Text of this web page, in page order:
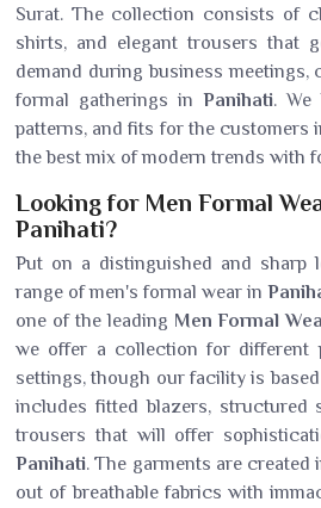
Surat. The collection consists of
shirts, and elegant trousers that
demand during business meetings,
formal gatherings in Panihati. We
patterns, and fits for the customers
the best mix of modern trends with
Looking for Men Formal
Panihati?
Put on a distinguished and sharp
range of men's formal wear in
one of the leading Men Formal
we offer a collection for different
settings, though our facility is
includes fitted blazers, structured
trousers that will offer
Panihati. The garments are
out of breathable fabrics with